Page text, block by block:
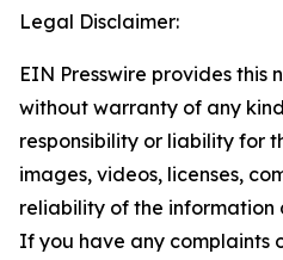
Legal Disclaimer:
EIN Presswire provides this
without warranty of any
responsibility or liability for
images, videos, licenses,
reliability of the information
If you have any complaints